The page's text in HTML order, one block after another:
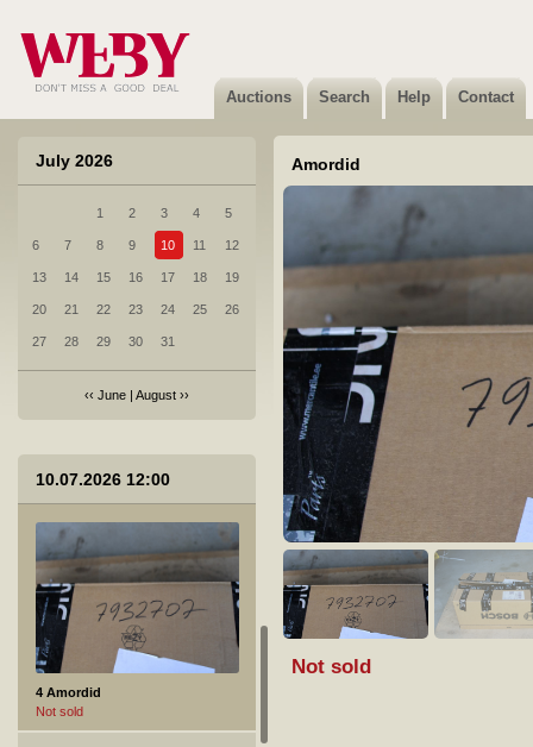
Auctions Search Help Contact
July 2026
1 2 3 4 5
6 7 8 9 10 11 12
13 14 15 16 17 18 19
20 21 22 23 24 25 26
27 28 29 30 31
‹‹ June | August ››
10.07.2026 12:00
Not sold
Sold
4 Amordid
Not sold
Amordid
Not sold